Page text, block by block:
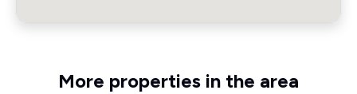
More properties in the area